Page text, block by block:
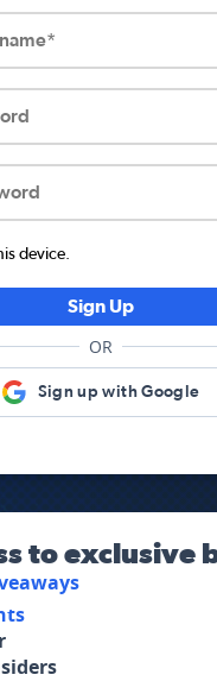
device.
Sign Up
OR
Sign up with Google
to exclusive